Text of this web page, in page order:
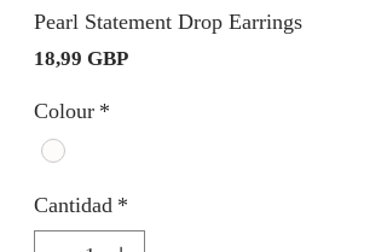
Pearl Statement Drop Earrings
18,99 GBPPrecio
Colour *
Cantidad *